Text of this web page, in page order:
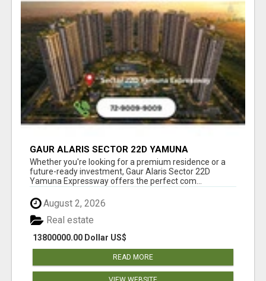
GAUR ALARIS SECTOR 22D YAMUNA
EXPRESSWAY
Whether you're looking for a premium residence or a
future-ready investment, Gaur Alaris Sector 22D
Yamuna Expressway offers the perfect com...
August 2, 2026
13800000.00 Dollar US$
Real estate
READ MORE